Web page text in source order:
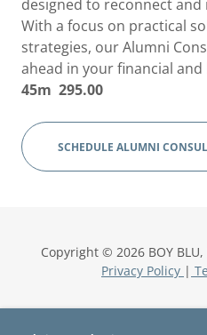
designed to reconnect
With a focus on practical
strategies, our Alumni
ahead in your financial
45m 295.00
SCHEDULE ALUMNI
Copyright © 2026 BOY
Privacy Policy |